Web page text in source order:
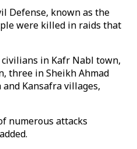
Defense, known as the
were killed in raids that
in Kafr Nabl town,
three in Sheikh Ahmad
Kansafra villages,
numerous attacks